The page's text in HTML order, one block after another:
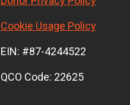
Cookie Usage Policy
EIN: #87-4244522
QCO Code: 22625